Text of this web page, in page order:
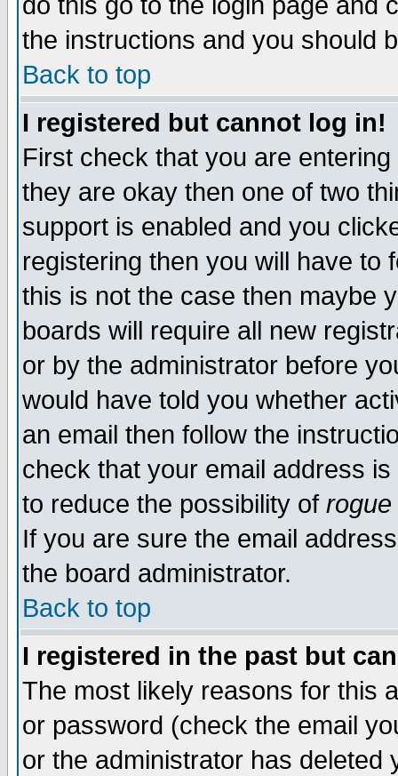
the instructions and you should
Back to top
I registered but cannot log in!
First check that you are
they are okay then one of two
support is enabled and you
registering then you will have to
this is not the case then maybe
boards will require all new
or by the administrator before
would have told you whether
an email then follow the
check that your email address
to reduce the possibility of rogue
If you are sure the email
the board administrator.
Back to top
I registered in the past but
The most likely reasons for this
or password (check the email
or the administrator has